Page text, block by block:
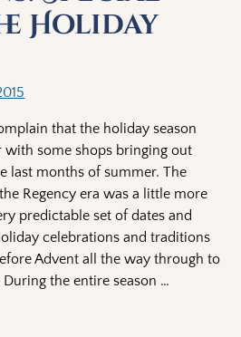
Holiday
that the holiday season
with some shops bringing out
last months of summer. The
Regency era was a little more
predictable set of dates and
celebrations and traditions
Advent all the way through to
the entire season …